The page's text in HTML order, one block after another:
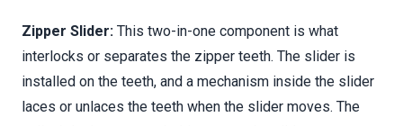
Zipper Slider: This two-in-one component is what
interlocks or separates the zipper teeth. The slider is
installed on the teeth, and a mechanism inside the slider
laces or unlaces the teeth when the slider moves. The